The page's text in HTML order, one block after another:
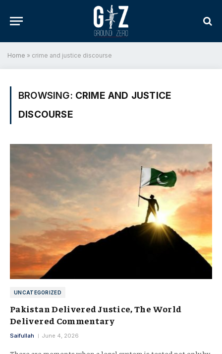
Home » crime and justice discourse
BROWSING: CRIME AND JUSTICE
DISCOURSE
UNCATEGORIZED
Pakistan Delivered Justice, The World
Delivered Commentary
Saifullah June 4, 2026